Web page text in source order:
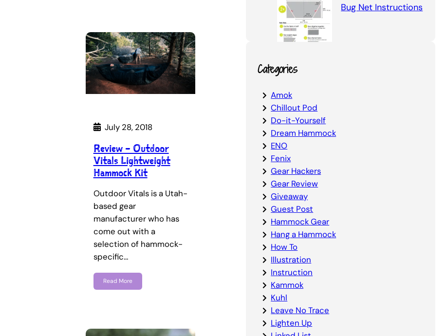
July 28, 2018
Review – Outdoor
Vitals Lightweight
Hammock Kit
Outdoor Vitals is a Utah-
based gear
manufacturer who has
come out with a
selection of hammock-
specific…
Read More
Bug Net Instructions
Categories
Amok
Chillout Pod
Do-it-Yourself
Dream Hammock
ENO
Fenix
Gear Hackers
Gear Review
Giveaway
Guest Post
Hammock Gear
Hang a Hammock
How To
Illustration
Instruction
Kammok
Kuhl
Leave No Trace
Lighten Up